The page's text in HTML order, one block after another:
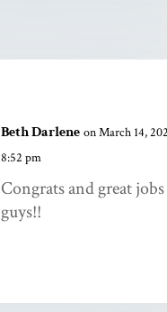
Beth Darlene on March 14,
8:52 pm
Congrats and great
guys!!